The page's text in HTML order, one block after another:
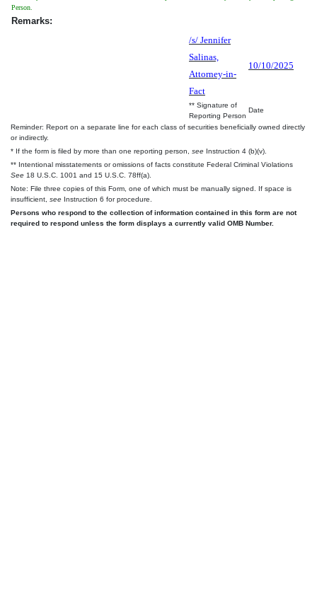
Person.
Remarks:
/s/ Jennifer
Salinas,
Attorney-in-
Fact
10/10/2025
** Signature of
Reporting Person
Date
Reminder: Report on a separate line for each class of securities beneficially owned directly
or indirectly.
* If the form is filed by more than one reporting person, see Instruction 4 (b)(v).
** Intentional misstatements or omissions of facts constitute Federal Criminal Violations
See 18 U.S.C. 1001 and 15 U.S.C. 78ff(a).
Note: File three copies of this Form, one of which must be manually signed. If space is
insufficient, see Instruction 6 for procedure.
Persons who respond to the collection of information contained in this form are not
required to respond unless the form displays a currently valid OMB Number.